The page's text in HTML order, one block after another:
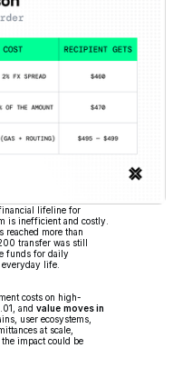
lifeline for
is inefficient and costly.
reached more than
transfer was still
funds for daily
life.
costs on high-
and value moves in
user ecosystems,
at scale,
impact could be